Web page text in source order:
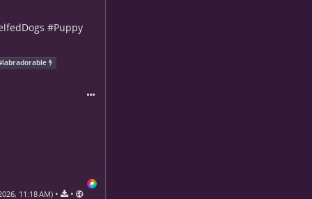
#Puppy
labradorable
11:18 AM) • •